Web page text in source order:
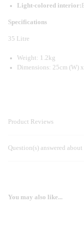
Light-colored interior:
Specifications
35 Litre
Weight: 1.2kg
Dimensions: 25cm (W)
Product Reviews
Question(s) answered
You may also like...